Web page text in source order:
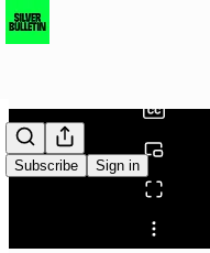
Subscribe Sign in
Share